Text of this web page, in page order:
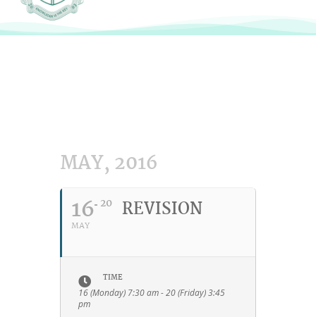
MAY, 2016
16
MAY
20 REVISION
TIME
16 (Monday) 7:30 am - 20 (Friday) 3:45
pm